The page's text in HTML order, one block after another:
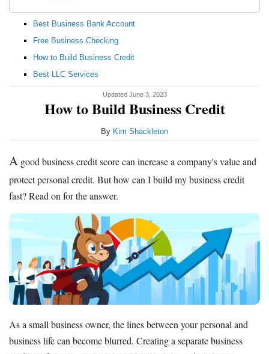
Best Business Bank Account
Free Business Checking
How to Build Business Credit
Best LLC Services
Updated June 3, 2023
How to Build Business Credit
By Kim Shackleton
A good business credit score can increase a company's value and
protect personal credit. But how can I build my business credit
fast? Read on for the answer.
As a small business owner, the lines between your personal and
business life can become blurred. Creating a separate business